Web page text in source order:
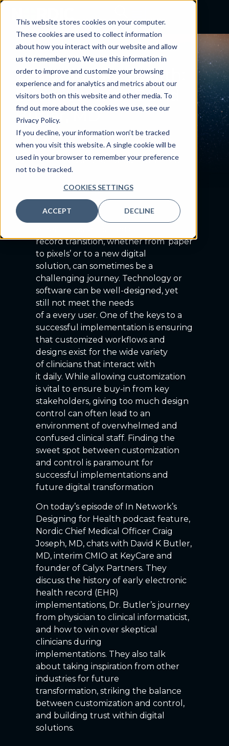
This website stores cookies on your computer.
These cookies are used to collect information
about how you interact with our website and allow
us to remember you. We use this information in
order to improve and customize your browsing
experience and for analytics and metrics about our
visitors both on this website and other media. To
find out more about the cookies we use, see our
Privacy Policy.
If you decline, your information won’t be tracked
when you visit this website. A single cookie will be
used in your browser to remember your preference
not to be tracked.
COOKIES SETTINGS
ACCEPT DECLINE
PODCAST
Designing for Health:
Interview with David
Butler, MD
January 16, 2024
By:Craig Joseph, MD
record transition, whether from ‘paper
to pixels’ or to a new digital
solution, can sometimes be a
challenging journey. Technology or
software can be well-designed, yet
still not meet the needs
of a every user. One of the keys to a
successful implementation is ensuring
that customized workflows and
designs exist for the wide variety
of clinicians that interact with
it daily. While allowing customization
is vital to ensure buy-in from key
stakeholders, giving too much design
control can often lead to an
environment of overwhelmed and
confused clinical staff. Finding the
sweet spot between customization
and control is paramount for
successful implementations and
future digital transformation
On today’s episode of In Network’s
Designing for Health podcast feature,
Nordic Chief Medical Officer Craig
Joseph, MD, chats with David K Butler,
MD, interim CMIO at KeyCare and
founder of Calyx Partners. They
discuss the history of early electronic
health record (EHR)
implementations, Dr. Butler’s journey
from physician to clinical informaticist,
and how to win over skeptical
clinicians during
implementations. They also talk
about taking inspiration from other
industries for future
transformation, striking the balance
between customization and control,
and building trust within digital
solutions.